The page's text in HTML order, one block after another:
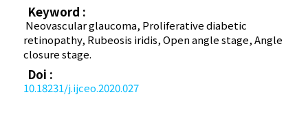
Keyword :
Neovascular glaucoma, Proliferative diabetic
retinopathy, Rubeosis iridis, Open angle stage, Angle
closure stage.
Doi :
10.18231/j.ijceo.2020.027